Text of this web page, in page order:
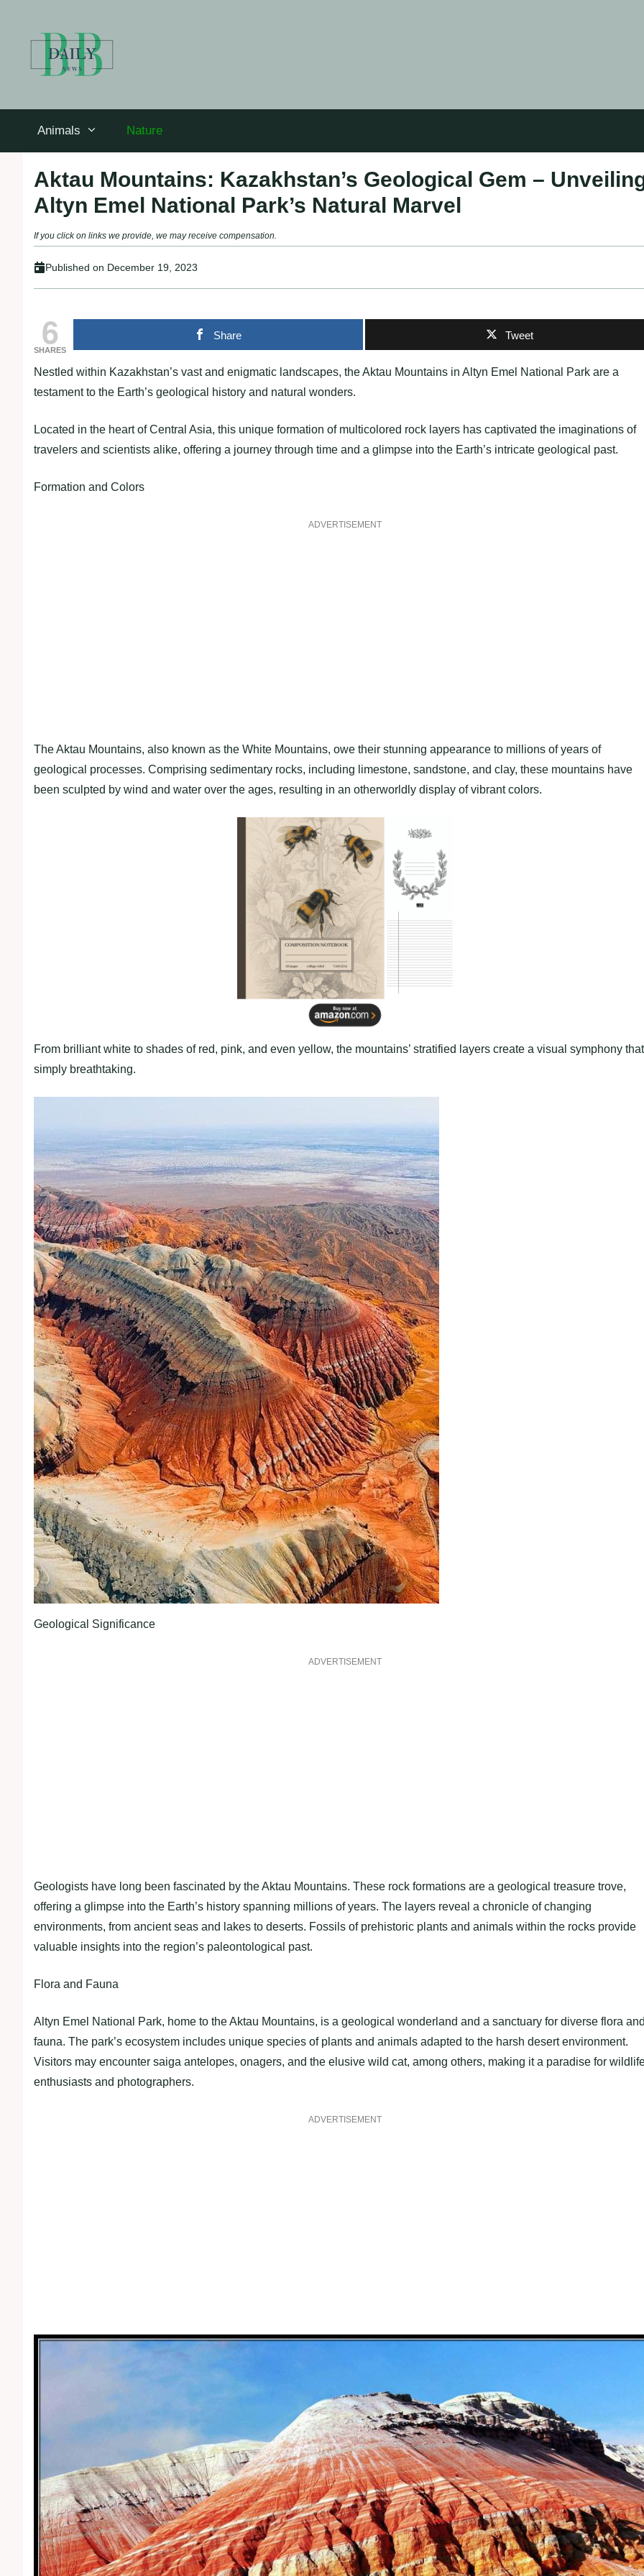
Animals Nature
Aktau Mountains: Kazakhstan’s Geological Gem –
Altyn Emel National Park’s Natural Marvel
If you click on links we provide, we may receive compensation.
Published on December 19, 2023
6
SHARES
Share Tweet
Nestled within Kazakhstan’s vast and enigmatic landscapes, the Aktau Mountains in Altyn Emel National Park are a
testament to the Earth’s geological history and natural wonders.
Located in the heart of Central Asia, this unique formation of multicolored rock layers has captivated the imaginations of
travelers and scientists alike, offering a journey through time and a glimpse into the Earth’s intricate geological past.
Formation and Colors
ADVERTISEMENT
The Aktau Mountains, also known as the White Mountains, owe their stunning appearance to millions of years of
geological processes. Comprising sedimentary rocks, including limestone, sandstone, and clay, these mountains have
been sculpted by wind and water over the ages, resulting in an otherworldly display of vibrant colors.
From brilliant white to shades of red, pink, and even yellow, the mountains’ stratified layers create a visual symphony
simply breathtaking.
Geological Significance
ADVERTISEMENT
Geologists have long been fascinated by the Aktau Mountains. These rock formations are a geological treasure trove,
offering a glimpse into the Earth’s history spanning millions of years. The layers reveal a chronicle of changing
environments, from ancient seas and lakes to deserts. Fossils of prehistoric plants and animals within the rocks provide
valuable insights into the region’s paleontological past.
Flora and Fauna
Altyn Emel National Park, home to the Aktau Mountains, is a geological wonderland and a sanctuary for diverse flora
fauna. The park’s ecosystem includes unique species of plants and animals adapted to the harsh desert environment.
Visitors may encounter saiga antelopes, onagers, and the elusive wild cat, among others, making it a paradise for
enthusiasts and photographers.
ADVERTISEMENT